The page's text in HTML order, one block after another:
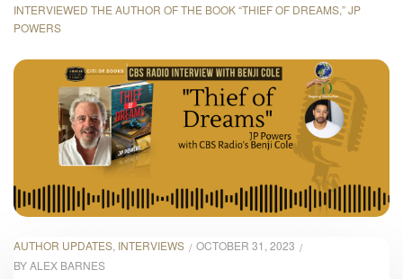
INTERVIEWED THE AUTHOR OF THE BOOK “THIEF OF DREAMS,” JP
POWERS
AUTHOR UPDATES INTERVIEWS
OCTOBER 31, 2023
BYALEX BARNES